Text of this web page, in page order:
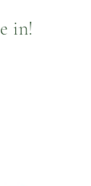
in!